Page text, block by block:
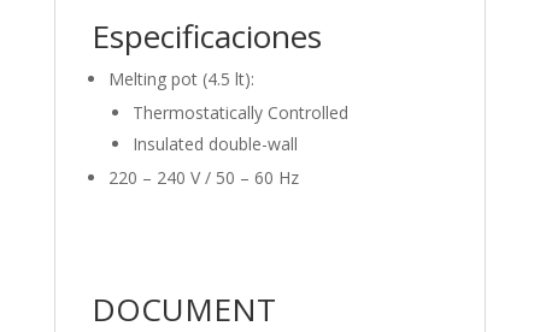
Especificaciones
Melting pot (4.5 lt):
Thermostatically Controlled
Insulated double-wall
220 – 240 V / 50 – 60 Hz
DOCUMENT